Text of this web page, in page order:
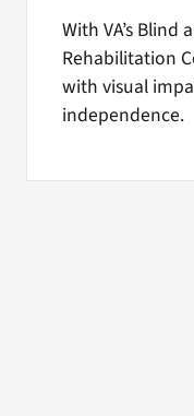
With VA’s
Rehabilitation
with visual
independence.